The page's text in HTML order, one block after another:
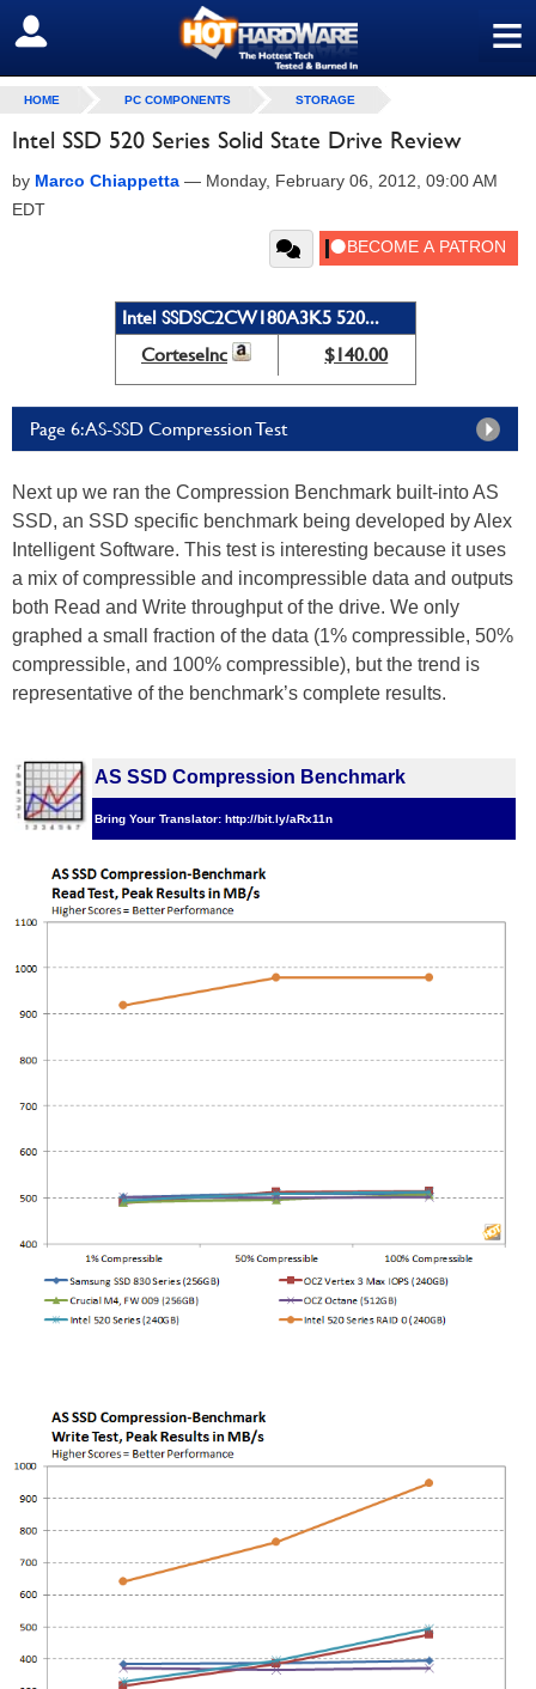
≡
SIGN OUT
HOME PC COMPONENTS STORAGE
Intel SSD 520 Series Solid State Drive Review
by Marco Chiappetta — Monday, February 06, 2012, 09:00 AM
EDT
Intel SSDSC2CW180A3K5 520...
CorteseInc
$140.00
Page 6: AS-SSD Compression Test
Next up we ran the Compression Benchmark built-into AS
SSD, an SSD specific benchmark being developed by Alex
Intelligent Software. This test is interesting because it uses
a mix of compressible and incompressible data and outputs
both Read and Write throughput of the drive. We only
graphed a small fraction of the data (1% compressible, 50%
compressible, and 100% compressible), but the trend is
representative of the benchmark’s complete results.
AS SSD Compression Benchmark
Bring Your Translator: http://bit.ly/aRx11n